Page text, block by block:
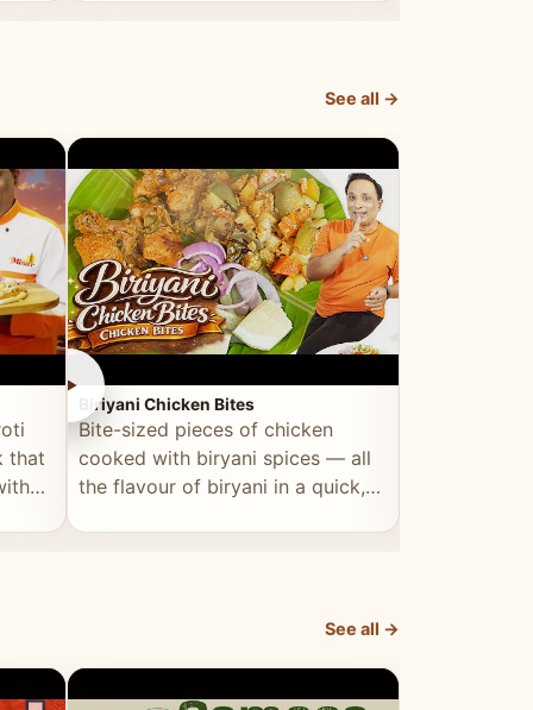
See all →
that
►
Biriyani Chicken Bites
Bite-sized pieces of chicken
cooked with biryani spices — all
the flavour of biryani in a quick,
►
See all →